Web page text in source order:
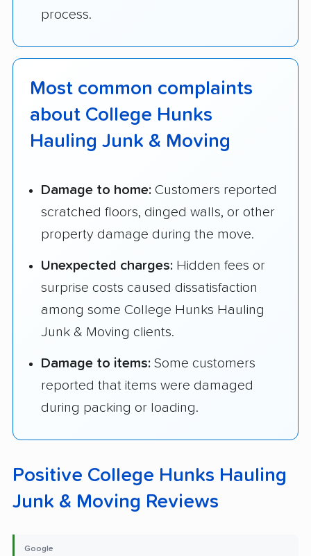
process.
Most common complaints
about College Hunks
Hauling Junk & Moving
Damage to home: Customers reported
scratched floors, dinged walls, or other
property damage during the move.
Unexpected charges: Hidden fees or
surprise costs caused dissatisfaction
among some College Hunks Hauling
Junk & Moving clients.
Damage to items: Some customers
reported that items were damaged
during packing or loading.
Positive College Hunks Hauling
Junk & Moving Reviews
Google